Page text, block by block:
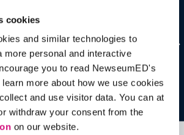
cookies
and similar technologies to
more personal and interactive
you to read NewseumED's
more about how we use cookies
and use visitor data. You can at
withdraw your consent from the
on our website.